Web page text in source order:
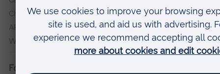
Chelmsford
ARU Peterborough
Writtle
Faculties